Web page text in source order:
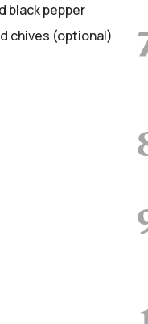
black pepper
chives (optional)